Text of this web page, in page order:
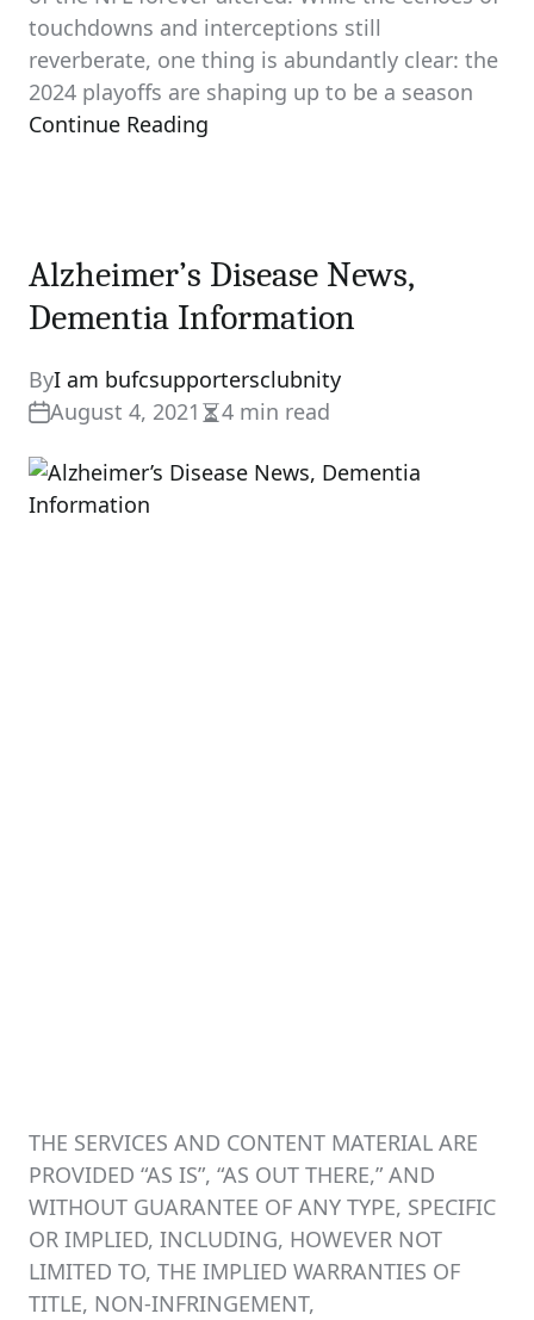
touchdowns and interceptions still
reverberate, one thing is abundantly clear: the
2024 playoffs are shaping up to be a season
Continue Reading
Alzheimer’s Disease News,
Dementia Information
ByI am bufcsupportersclubnity
August 4, 2021 Estimated
time
4 min read
THE SERVICES AND CONTENT MATERIAL ARE
PROVIDED “AS IS”, “AS OUT THERE,” AND
WITHOUT GUARANTEE OF ANY TYPE, SPECIFIC
OR IMPLIED, INCLUDING, HOWEVER NOT
LIMITED TO, THE IMPLIED WARRANTIES OF
TITLE, NON-INFRINGEMENT,